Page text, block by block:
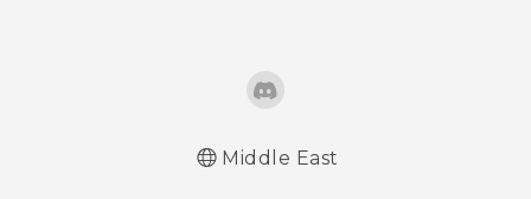
Middle East